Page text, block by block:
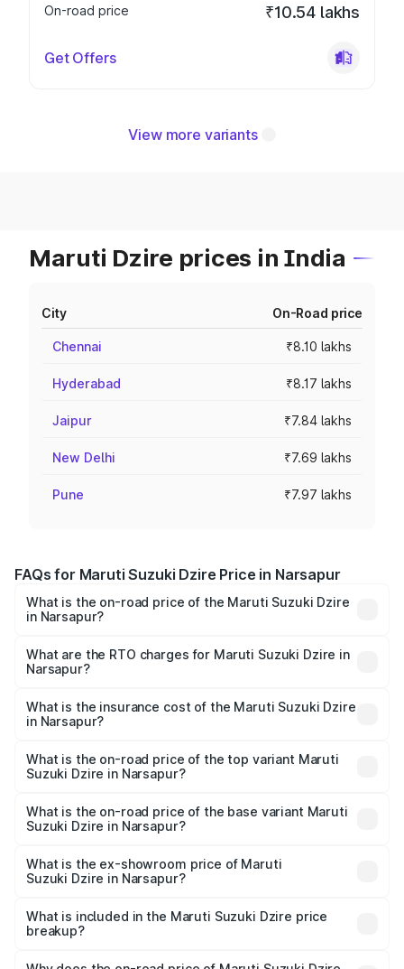
On-road price
₹10.54 lakhs
Get Offers
View more variants
Maruti Dzire prices in India
City On-Road price
Chennai ₹8.10 lakhs
Hyderabad ₹8.17 lakhs
Jaipur ₹7.84 lakhs
New Delhi ₹7.69 lakhs
Pune ₹7.97 lakhs
FAQs for Maruti Suzuki Dzire Price in Narsapur
What is the on-road price of the Maruti Suzuki Dzire
in Narsapur?
₹6.26 Lakhs and ₹9.31 Lakhs. On-road prices vary across
cities based on registration fees, insurance, and other
What are the RTO charges for Maruti Suzuki Dzire in
Narsapur?
Suzuki Dzire in Narsapur will be ₹1.00 lakhs.
What is the insurance cost of the Maruti Suzuki Dzire
in Narsapur?
Suzuki Dzire in Narsapur is ₹38.40 thousands
What is the on-road price of the top variant Maruti
Suzuki Dzire in Narsapur?
₹11.07 lakhs Lakh in Narsapur.
What is the on-road price of the base variant Maruti
Suzuki Dzire in Narsapur?
lakhs Lakh in Narsapur.
What is the ex-showroom price of Maruti
Suzuki Dzire in Narsapur?
Suzuki Dzire in Narsapur is ₹7.17 lakhs.
What is included in the Maruti Suzuki Dzire price
breakup?